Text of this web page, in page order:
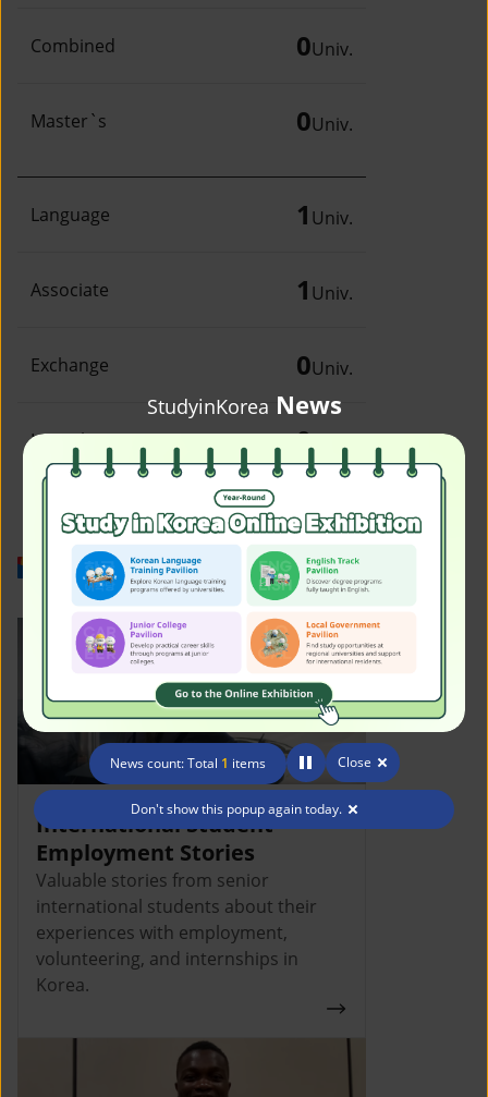
StudyinKorea News
News count: Total 1 items Close
Don't show this popup again today.
Combined 0Univ.
Master`s 0Univ.
Language 1 Univ.
Associate 1 Univ.
Exchange 0Univ.
Irregular 0Univ.
Work in Korea
International Student
Employment Stories
Valuable stories from senior
international students about their
experiences with employment,
volunteering, and internships in
Korea.